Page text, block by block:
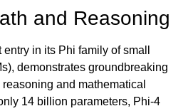
and Reasoning
in its Phi family of small
demonstrates groundbreaking
and mathematical
14 billion parameters, Phi-4